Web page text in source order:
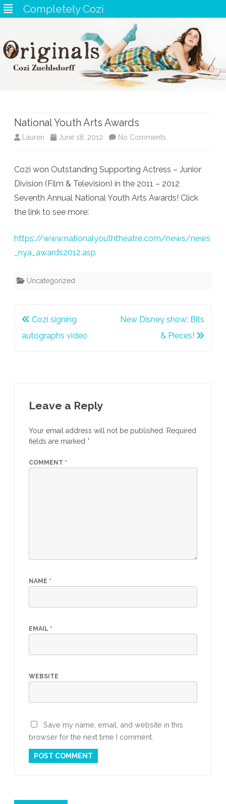
Completely Cozi
National Youth Arts Awards
Lauren June 18, 2012 No Comments
Youth
Cozi won Outstanding Supporting Actress – Junior
Division (Film & Television) in the 2011 – 2012
Seventh Annual National Youth Arts Awards! Click
the link to see more:
https://www.nationalyouththeatre.com/news/news
_nya_awards2012.asp
Uncategorized
Post
navigation
Cozi signing
autographs video
New Disney show: Bits
& Pieces!
Leave a Reply
Your email address will not be published.
Required
fields are marked *
COMMENT *
NAME *
EMAIL *
WEBSITE
Save my name, email, and website in this
browser for the next time I comment.